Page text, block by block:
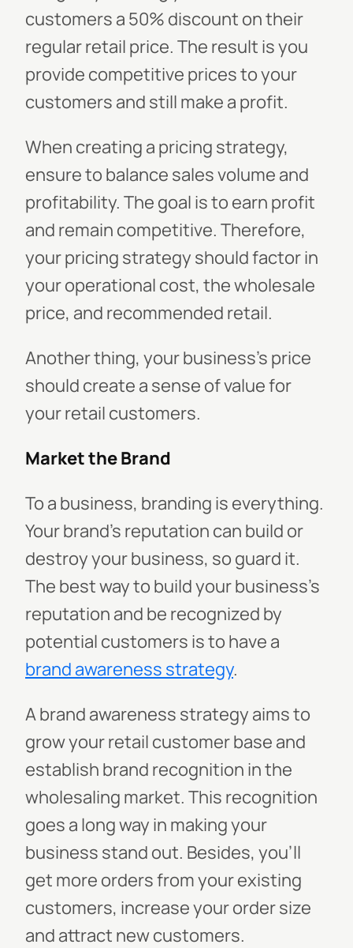
customers a 50% discount on their
regular retail price. The result is you
provide competitive prices to your
customers and still make a profit.
When creating a pricing strategy,
ensure to balance sales volume and
profitability. The goal is to earn profit
and remain competitive. Therefore,
your pricing strategy should factor in
your operational cost, the wholesale
price, and recommended retail.
Another thing, your business's price
should create a sense of value for
your retail customers.
Market the Brand
To a business, branding is everything.
Your brand's reputation can build or
destroy your business, so guard it.
The best way to build your business's
reputation and be recognized by
potential customers is to have a
brand awareness strategy.
A brand awareness strategy aims to
grow your retail customer base and
establish brand recognition in the
wholesaling market. This recognition
goes a long way in making your
business stand out. Besides, you'll
get more orders from your existing
customers, increase your order size
and attract new customers.